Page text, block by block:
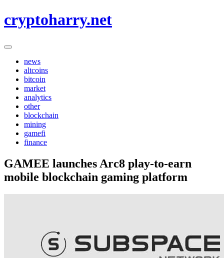
to
cryptoharry.net
news
altcoins
bitcoin
market
analytics
other
blockchain
mining
gamefi
finance
GAMEE launches Arc8 play-to-earn
mobile blockchain gaming platform